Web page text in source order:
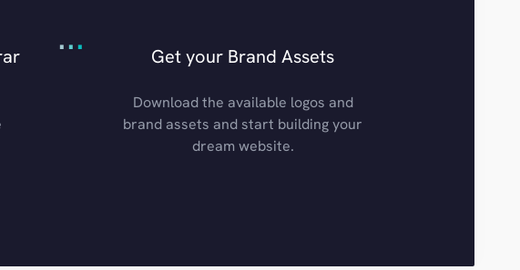
... Get your Brand Assets
Download the available logos and
brand assets and start building your
dream website.